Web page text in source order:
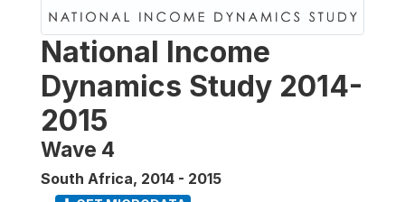
National Income
Dynamics Study 2014-
2015
Wave 4
South Africa, 2014 - 2015